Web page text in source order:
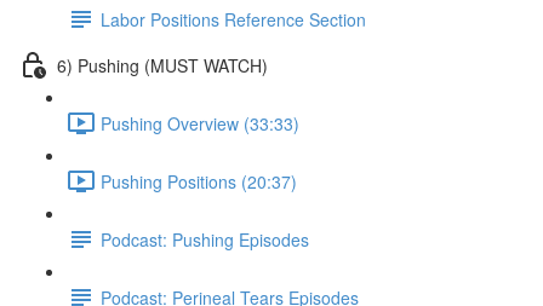
Labor Positions Reference Section
6) Pushing (MUST WATCH)
Pushing Overview (33:33)
Pushing Positions (20:37)
Podcast: Pushing Episodes
Podcast: Perineal Tears Episodes